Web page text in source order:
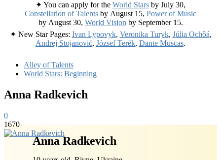
✦ You can apply for the World Stars by July 30,
Constellation of Talents by August 15, Power of Music
by August 30, World Vision by September 15.
✦ New Star Pages: Ivan Lypovyk, Veronika Turyk, Júlia Ochôá,
Andrej Stojanović, József Terék, Dante Muscas.
Alley of Talents
World Stars: Beginning
Anna Radkevich
0
1670
Anna Radkevich